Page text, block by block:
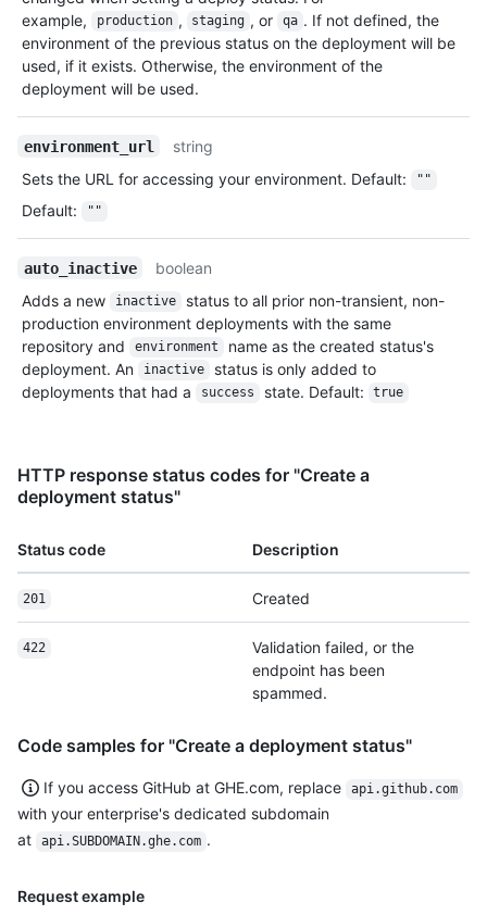
example,
production , staging , or qa . If not defined, the
environment of the previous status on the deployment will be
used, if it exists. Otherwise, the environment of the
deployment will be used.
environment_url
string
Sets the URL for accessing your environment. Default:
""
Default: ""
auto_inactive
boolean
Adds a new
inactive
status to all prior non-transient, non-
production environment deployments with the same
repository and
environment
name as the created status's
deployment. An
inactive
status is only added to
deployments that had a
success state. Default: true
HTTP response status codes for "Create a
deployment status"
Status code Description
201 Created
422
Validation failed, or the
endpoint has been
spammed.
Code samples for "Create a deployment status"
If you access GitHub at GHE.com, replace api.github.com
with your enterprise's dedicated subdomain
at
api.SUBDOMAIN.ghe.com .
Request example